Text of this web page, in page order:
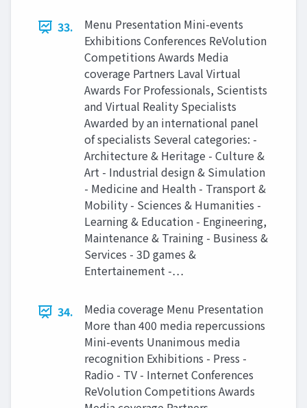
33.
Menu Presentation Mini-events
Exhibitions Conferences ReVolution
Competitions Awards Media
coverage Partners Laval Virtual
Awards For Professionals, Scientists
and Virtual Reality Specialists
Awarded by an international panel
of specialists Several categories: -
Architecture & Heritage - Culture &
Art - Industrial design & Simulation
- Medicine and Health - Transport &
Mobility - Sciences & Humanities -
Learning & Education - Engineering,
Maintenance & Training - Business &
Services - 3D games &
Entertainement -…
34.
Media coverage Menu Presentation
More than 400 media repercussions
Mini-events Unanimous media
recognition Exhibitions - Press -
Radio - TV - Internet Conferences
ReVolution Competitions Awards